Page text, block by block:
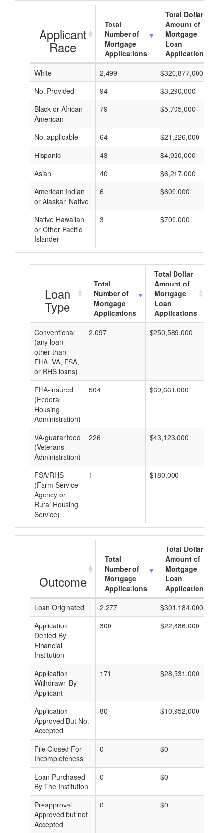
Applicant
Race
Total
Number of
Mortgage
Applications
Total Dollar
Amount of
Mortgage
Loan
Applications
White
2,499
$320,877,000
Not Provided
94
$3,290,000
Black or African
American
79 $5,705,000
Not applicable 64
$21,226,000
Hispanic
43
$4,920,000
Asian
40
$6,217,000
American Indian
or Alaskan Native
6 $609,000
Native Hawaiian
or Other Pacific
Islander
3 $709,000
Loan
Type
Total
Number of
Mortgage
Applications
Total Dollar
Amount of
Mortgage
Loan
Applications
Conventional
(any loan
other than
FHA, VA, FSA,
or RHS loans)
2,097 $250,589,000
FHA-insured
(Federal
Housing
Administration)
504 $69,661,000
VA-guaranteed
(Veterans
Administration)
226 $43,123,000
FSA/RHS
(Farm Service
Agency or
Rural Housing
Service)
1 $180,000
Outcome
Total
Number of
Mortgage
Applications
Total Dollar
Amount of
Mortgage
Loan
Applications
Loan Originated
2,277
$301,184,000
Application
Denied By
Financial
Institution
300 $22,886,000
Application
Withdrawn By
Applicant
171 $28,531,000
Application
Approved But Not
Accepted
80 $10,952,000
File Closed For
Incompleteness
0 $0
Loan Purchased
By The Institution
0 $0
Preapproval
Approved but not
Accepted
0 $0